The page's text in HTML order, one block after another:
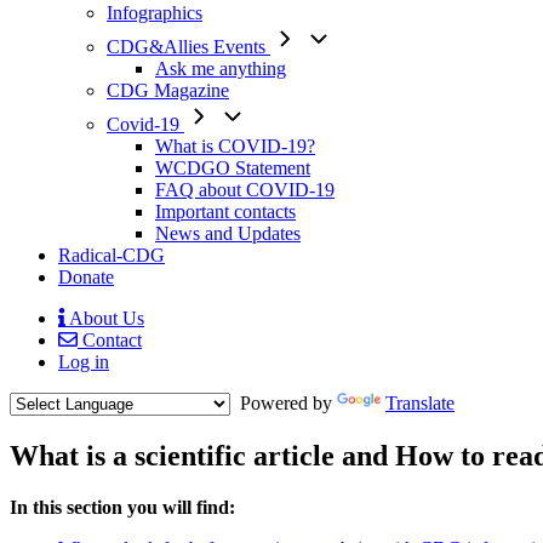
Infographics
CDG&Allies Events
Ask me anything
CDG Magazine
Covid-19
What is COVID-19?
WCDGO Statement
FAQ about COVID-19
Important contacts
News and Updates
Radical-CDG
Donate
Mobile
Menu
About Us
Contact
Log in
Powered by
Translate
What is a scientific article and How to
Menu
In this section you will find: